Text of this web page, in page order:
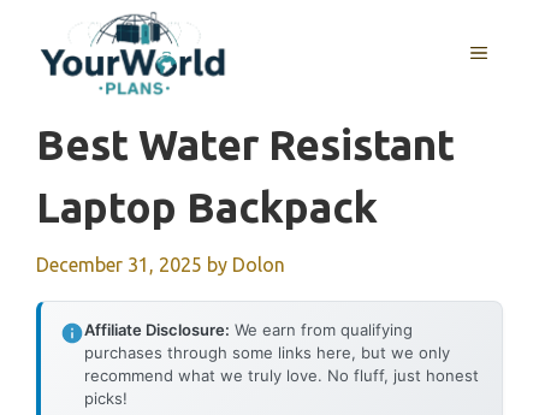
content
MENU
Best Water Resistant
Laptop Backpack
December 31, 2025 by Dolon
Affiliate Disclosure: We earn from qualifying
purchases through some links here, but we only
recommend what we truly love. No fluff, just honest
picks!